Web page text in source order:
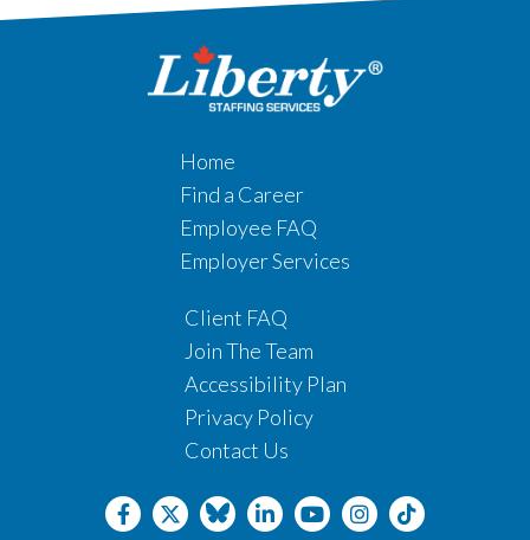
Home
Find a Career
Employee FAQ
Employer Services
Client FAQ
Join The Team
Accessibility Plan
Privacy Policy
Contact Us